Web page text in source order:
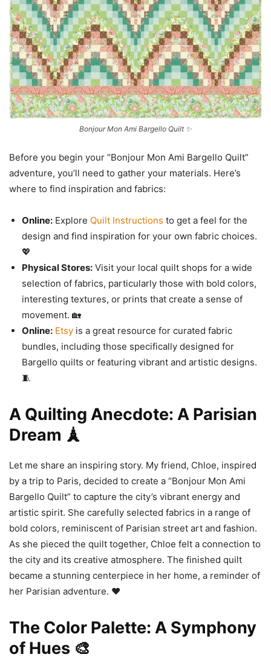
Bonjour Mon Ami Bargello Quilt ✨
Before you begin your “Bonjour Mon Ami Bargello Quilt”
adventure, you’ll need to gather your materials. Here’s
where to find inspiration and fabrics:
Online: Explore Quilt Instructions to get a feel for the
design and find inspiration for your own fabric choices.
💖
Physical Stores: Visit your local quilt shops for a wide
selection of fabrics, particularly those with bold colors,
interesting textures, or prints that create a sense of
movement. 🏡
Online: Etsy is a great resource for curated fabric
bundles, including those specifically designed for
Bargello quilts or featuring vibrant and artistic designs.
🧵
A Quilting Anecdote: A Parisian
Dream 🗼
Let me share an inspiring story. My friend, Chloe, inspired
by a trip to Paris, decided to create a “Bonjour Mon Ami
Bargello Quilt” to capture the city’s vibrant energy and
artistic spirit. She carefully selected fabrics in a range of
bold colors, reminiscent of Parisian street art and fashion.
As she pieced the quilt together, Chloe felt a connection to
the city and its creative atmosphere. The finished quilt
became a stunning centerpiece in her home, a reminder of
her Parisian adventure. ❤️
The Color Palette: A Symphony
of Hues 🎨